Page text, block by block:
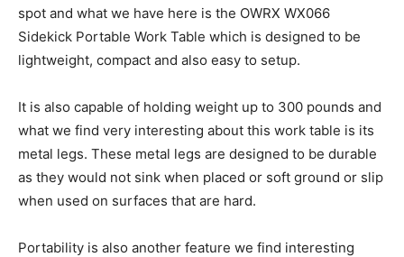
spot and what we have here is the OWRX WX066
Sidekick Portable Work Table which is designed to be
lightweight, compact and also easy to setup.
It is also capable of holding weight up to 300 pounds and
what we find very interesting about this work table is its
metal legs. These metal legs are designed to be durable
as they would not sink when placed or soft ground or slip
when used on surfaces that are hard.
Portability is also another feature we find interesting